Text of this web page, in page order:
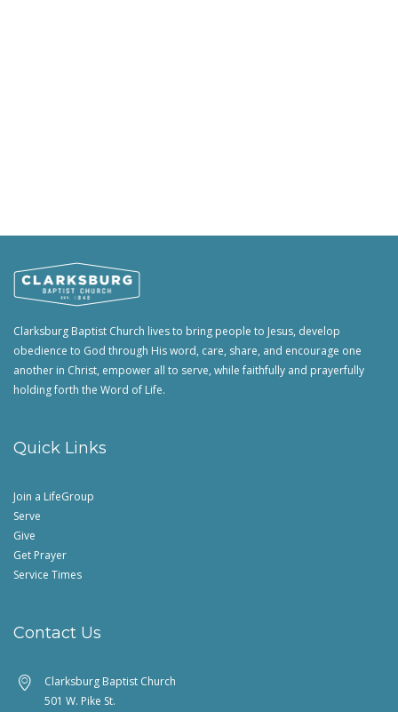
Clarksburg Baptist Church lives to bring people to Jesus, develop
obedience to God through His word, care, share, and encourage one
another in Christ, empower all to serve, while faithfully and prayerfully
holding forth the Word of Life.
Quick Links
Join a LifeGroup
Serve
Give
Get Prayer
Service Times
Contact Us
Clarksburg Baptist Church
501 W. Pike St.